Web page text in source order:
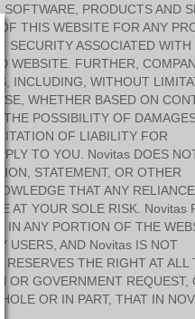
PRODUCTS AND
THIS WEBSITE FOR ANY
SECURITY ASSOCIATED WITH
WEBSITE. FURTHER,
INCLUDING, WITHOUT
WHETHER BASED ON
POSSIBILITY OF
OF LIABILITY FOR
TO YOU. Novitas DOES
STATEMENT, OR OTHER
THAT ANY
AT YOUR SOLE RISK. Novitas
ANY PORTION OF THE
USERS, AND Novitas IS NOT
THE RIGHT AT ALL
OR GOVERNMENT REQUEST,
OR IN PART, THAT IN